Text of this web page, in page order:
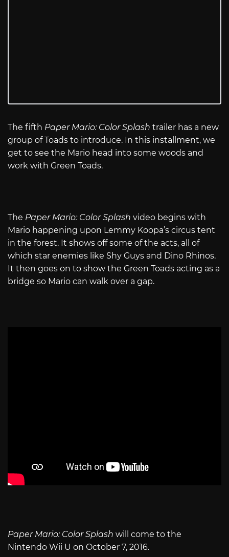
The fifth Paper Mario: Color Splash trailer has a new
group of Toads to introduce. In this installment, we
get to see the Mario head into some woods and
work with Green Toads.
The Paper Mario: Color Splash video begins with
Mario happening upon Lemmy Koopa’s circus tent
in the forest. It shows off some of the acts, all of
which star enemies like Shy Guys and Dino Rhinos.
It then goes on to show the Green Toads acting as a
bridge so Mario can walk over a gap.
Paper Mario: Color Splash will come to the
Nintendo Wii U on October 7, 2016.